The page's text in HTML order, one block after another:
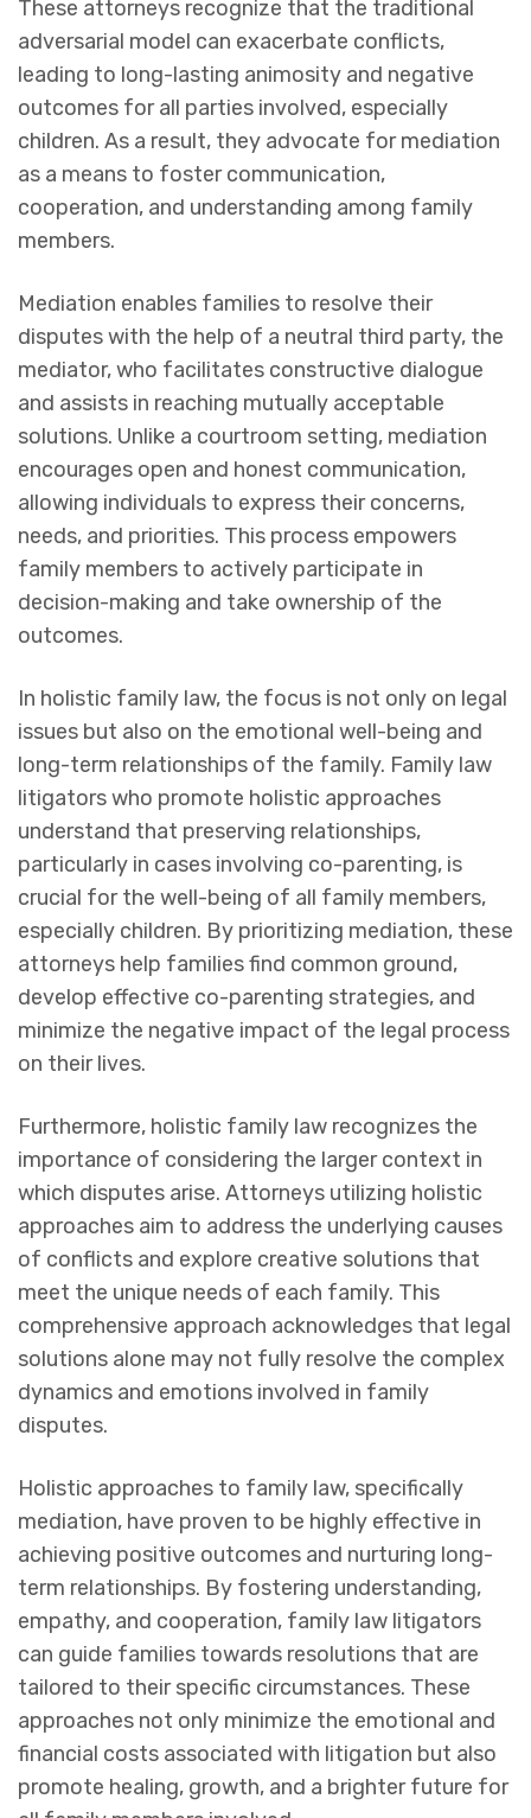
These attorneys recognize that the traditional
adversarial model can exacerbate conflicts,
leading to long-lasting animosity and negative
outcomes for all parties involved, especially
children. As a result, they advocate for mediation
as a means to foster communication,
cooperation, and understanding among family
members.
Mediation enables families to resolve their
disputes with the help of a neutral third party, the
mediator, who facilitates constructive dialogue
and assists in reaching mutually acceptable
solutions. Unlike a courtroom setting, mediation
encourages open and honest communication,
allowing individuals to express their concerns,
needs, and priorities. This process empowers
family members to actively participate in
decision-making and take ownership of the
outcomes.
In holistic family law, the focus is not only on legal
issues but also on the emotional well-being and
long-term relationships of the family. Family law
litigators who promote holistic approaches
understand that preserving relationships,
particularly in cases involving co-parenting, is
crucial for the well-being of all family members,
especially children. By prioritizing mediation, these
attorneys help families find common ground,
develop effective co-parenting strategies, and
minimize the negative impact of the legal process
on their lives.
Furthermore, holistic family law recognizes the
importance of considering the larger context in
which disputes arise. Attorneys utilizing holistic
approaches aim to address the underlying causes
of conflicts and explore creative solutions that
meet the unique needs of each family. This
comprehensive approach acknowledges that legal
solutions alone may not fully resolve the complex
dynamics and emotions involved in family
disputes.
Holistic approaches to family law, specifically
mediation, have proven to be highly effective in
achieving positive outcomes and nurturing long-
term relationships. By fostering understanding,
empathy, and cooperation, family law litigators
can guide families towards resolutions that are
tailored to their specific circumstances. These
approaches not only minimize the emotional and
financial costs associated with litigation but also
promote healing, growth, and a brighter future for